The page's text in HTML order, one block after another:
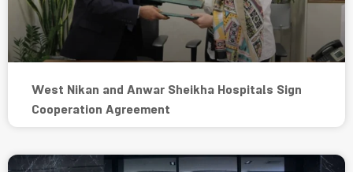
West Nikan and Anwar Sheikha Hospitals Sign
Cooperation Agreement